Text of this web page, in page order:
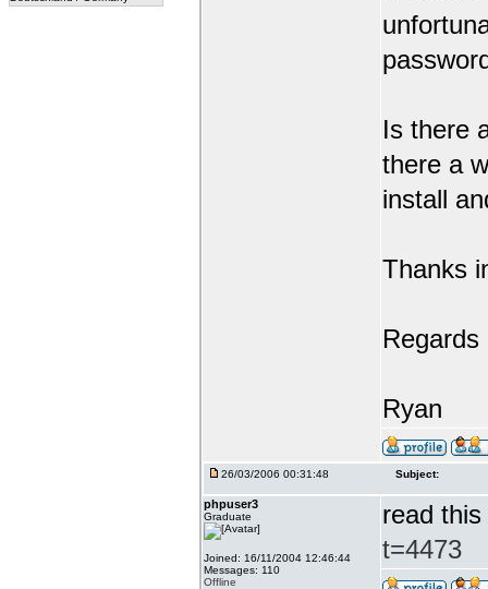
Is there
there a
install
Thanks
Regards
Ryan
26/03/2006 00:31:48 Subject:
phpuser3
Graduate
Joined: 16/11/2004 12:46:44
Messages: 110
Offline
read
t=4473